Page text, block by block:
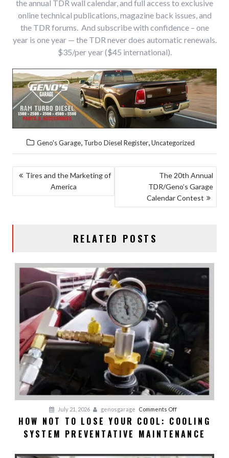
the annual TDR wall calendar, and full access to exclusive
online technical publications, magazine back issues, and
the TDR forums. And subscribe with confidence – one
year is one year — the TDR never does automatic renewals.
$35/per year ($45 international).
Geno's Garage, Turbo Diesel Register,Uncategorized
POST
NAVIGATION
Tires and the Marketing of
America
The 20th Annual
TDR/Geno’s Garage
Calendar Contest
RELATED POSTS
July 21, 2026 genosgarage Comments Offon
HOW
NOT
LOSE
HOW NOT TO LOSE YOUR COOL: COOLING
SYSTEM PREVENTATIVE MAINTENANCE